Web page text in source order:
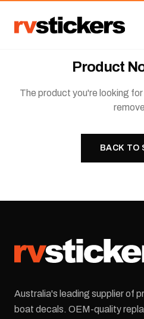
Product
The product you're looking
BACK TO
Australia's leading supplier of
boat decals. OEM-quality